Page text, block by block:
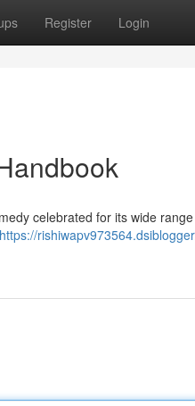
Register Login
celebrated for its wide
https://